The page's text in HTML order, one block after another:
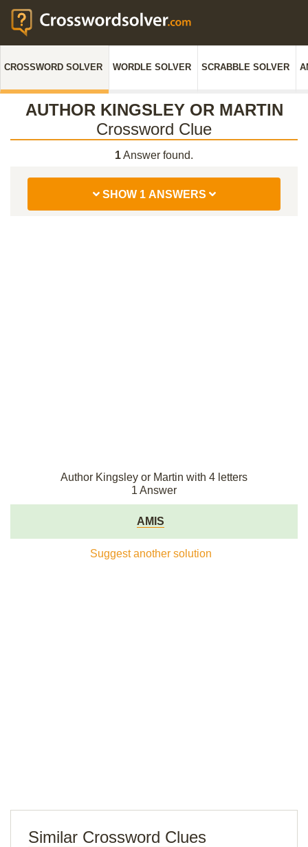
CROSSWORD SOLVER WORDLE SOLVER SCRABBLE SOLVER
AUTHOR KINGSLEY OR MARTIN
Crossword Clue
1Answer found.
SHOW 1 ANSWERS
Author Kingsley or Martin with 4 letters
1 Answer
AMIS
Suggest another solution
Similar Crossword Clues